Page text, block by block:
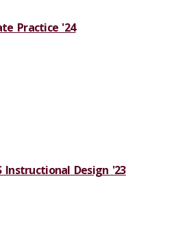
Practice '24
Instructional Design '23